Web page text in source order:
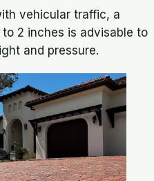
vehicular traffic, a
2 inches is advisable to
and pressure.